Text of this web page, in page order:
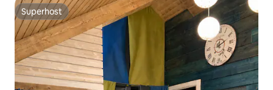
Superhost
Superhost